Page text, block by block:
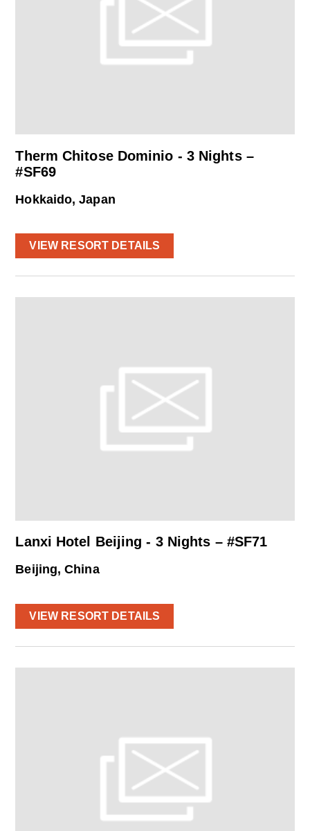
Therm Chitose Dominio - 3 Nights –
#SF69
Hokkaido, Japan
VIEW RESORT DETAILS
Lanxi Hotel Beijing - 3 Nights – #SF71
Beijing, China
VIEW RESORT DETAILS